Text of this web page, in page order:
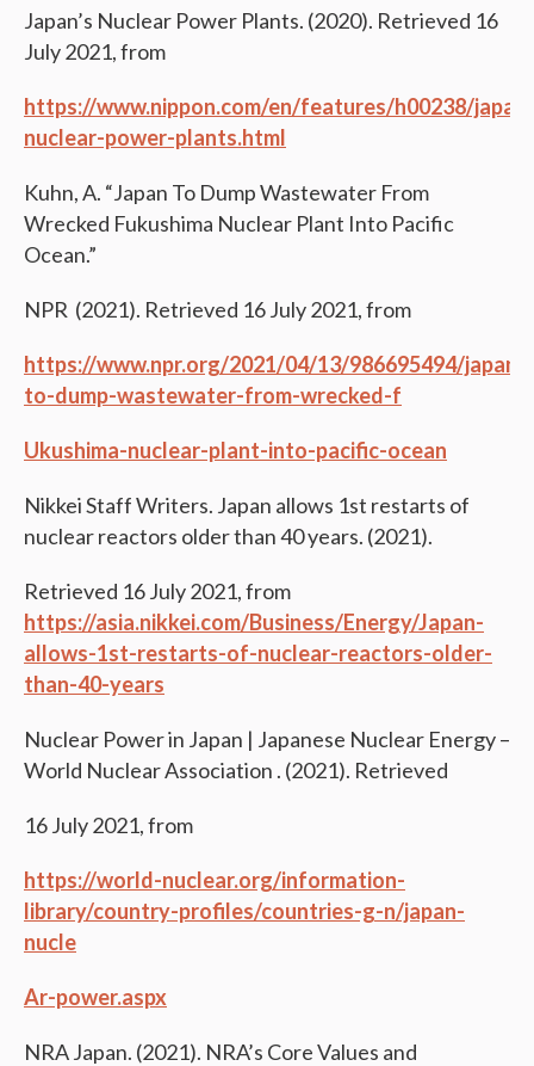
Japan’s Nuclear Power Plants. (2020). Retrieved 16
July 2021, from
https://www.nippon.com/en/features/h00238/
nuclear-power-plants.html
Kuhn, A. “Japan To Dump Wastewater From
Wrecked Fukushima Nuclear Plant Into Pacific
Ocean.”
NPR (2021). Retrieved 16 July 2021, from
https://www.npr.org/2021/04/13/986695494/japan-
to-dump-wastewater-from-wrecked-f
Ukushima-nuclear-plant-into-pacific-ocean
Nikkei Staff Writers. Japan allows 1st restarts of
nuclear reactors older than 40 years. (2021).
Retrieved 16 July 2021, from
https://asia.nikkei.com/Business/Energy/Japan-
allows-1st-restarts-of-nuclear-reactors-older-
than-40-years
Nuclear Power in Japan | Japanese Nuclear Energy –
World Nuclear Association . (2021). Retrieved
16 July 2021, from
https://world-nuclear.org/information-
library/country-profiles/countries-g-n/japan-
nucle
Ar-power.aspx
NRA Japan. (2021). NRA’s Core Values and